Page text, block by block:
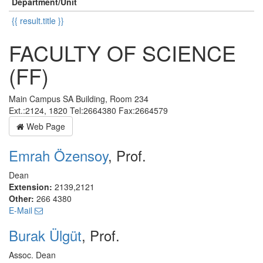
{{ result.title }}
FACULTY OF SCIENCE
(FF)
Main Campus SA Building, Room 234
Ext.:2124, 1820 Tel:2664380 Fax:2664579
Web Page
Emrah Özensoy, Prof.
Dean
Extension: 2139,2121
Other: 266 4380
E-Mail
Burak Ülgüt, Prof.
Assoc. Dean